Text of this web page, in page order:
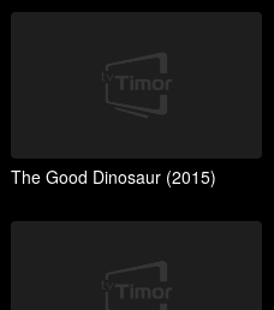
The Good Dinosaur (2015)